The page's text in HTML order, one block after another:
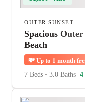
OUTER SUNSET
Spacious
Beach
💸 Up to 1 month
7 Beds • 3.0 Baths 4